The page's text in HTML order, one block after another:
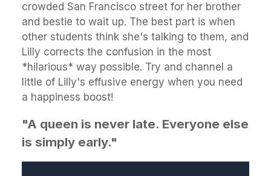
crowded San Francisco street for her brother
and bestie to wait up. The best part is when
other students think she's talking to them, and
Lilly corrects the confusion in the most
*hilarious* way possible. Try and channel a
little of Lilly's effusive energy when you need
a happiness boost!
"A queen is never late. Everyone else
is simply early."